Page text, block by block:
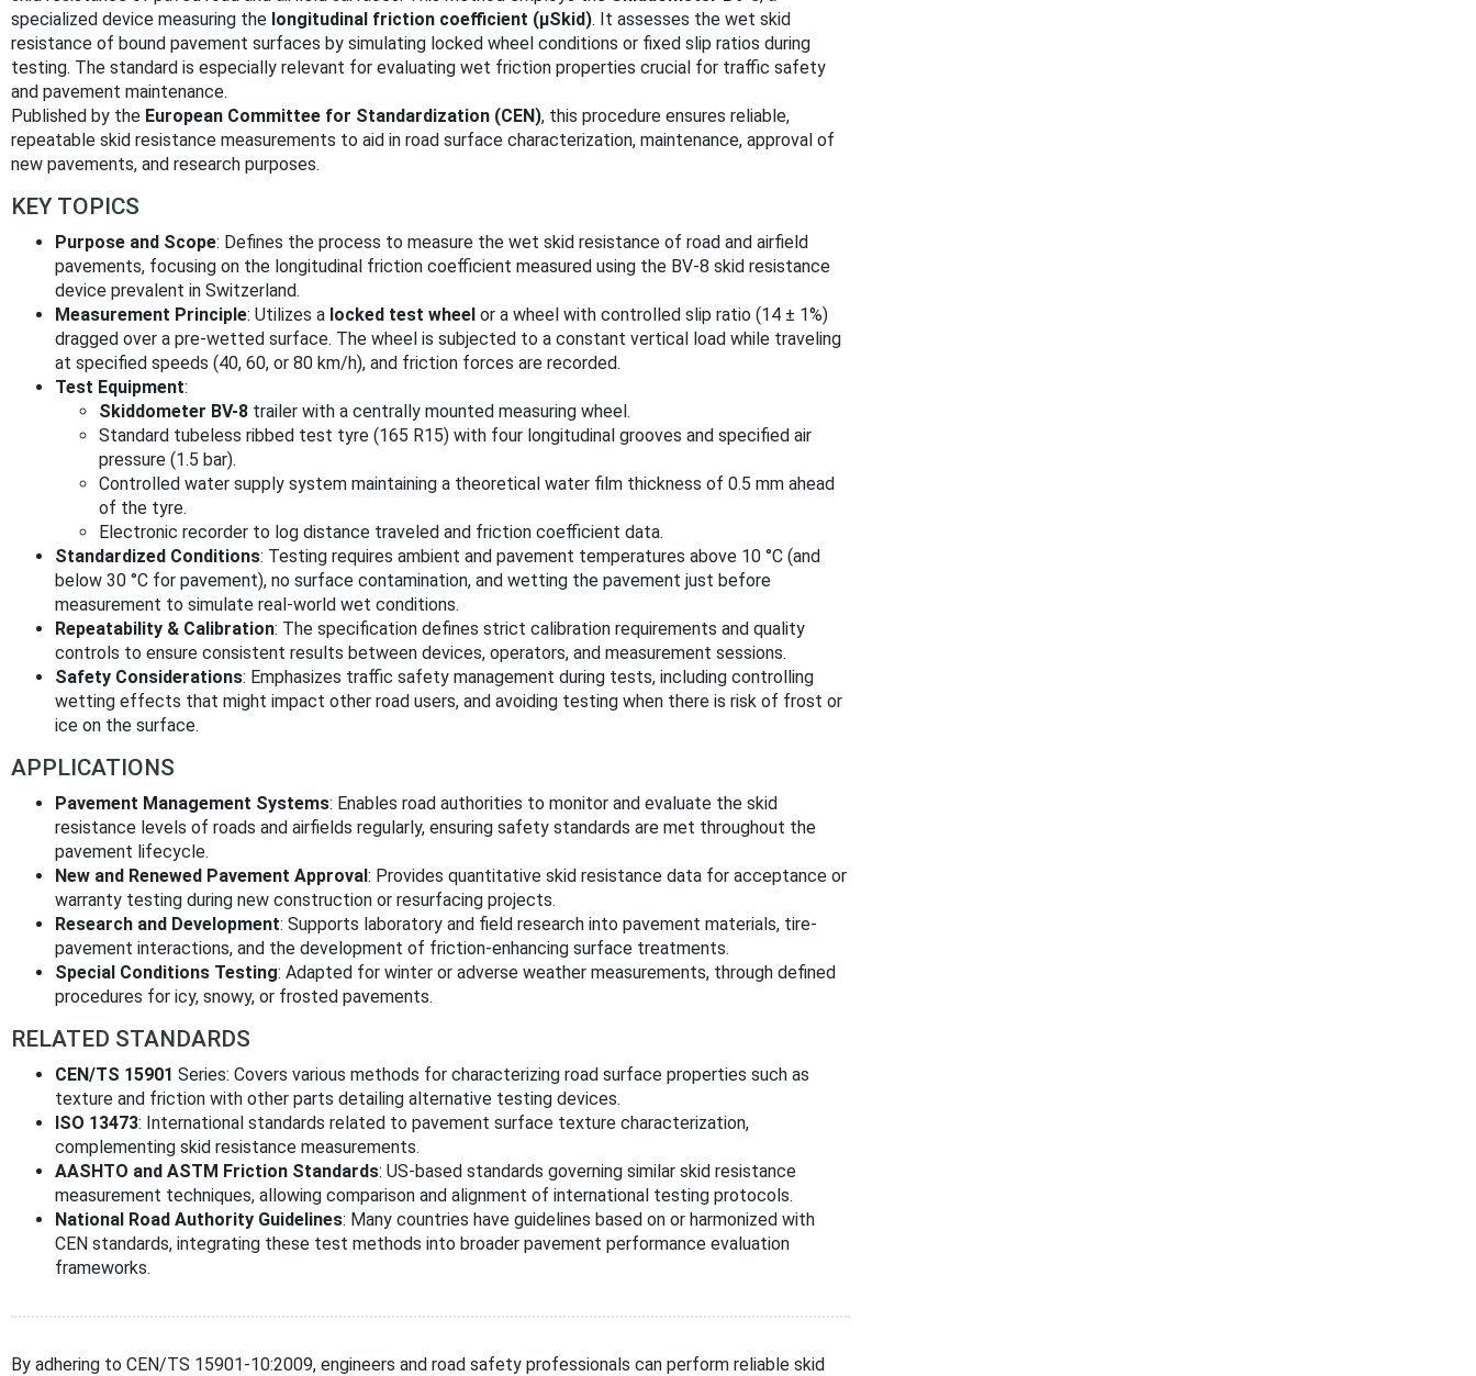
specialized device measuring the longitudinal friction coefficient (μSkid). It assesses the wet skid
resistance of bound pavement surfaces by simulating locked wheel conditions or fixed slip ratios during
testing. The standard is especially relevant for evaluating wet friction properties crucial for traffic safety
and pavement maintenance.
Published by the European Committee for Standardization (CEN), this procedure ensures reliable,
repeatable skid resistance measurements to aid in road surface characterization, maintenance, approval of
new pavements, and research purposes.
KEY TOPICS
Purpose and Scope: Defines the process to measure the wet skid resistance of road and airfield
pavements, focusing on the longitudinal friction coefficient measured using the BV-8 skid resistance
device prevalent in Switzerland.
Measurement Principle: Utilizes a locked test wheel or a wheel with controlled slip ratio (14 ± 1%)
dragged over a pre-wetted surface. The wheel is subjected to a constant vertical load while traveling
at specified speeds (40, 60, or 80 km/h), and friction forces are recorded.
Test Equipment:
Skiddometer BV-8 trailer with a centrally mounted measuring wheel.
Standard tubeless ribbed test tyre (165 R15) with four longitudinal grooves and specified air
pressure (1.5 bar).
Controlled water supply system maintaining a theoretical water film thickness of 0.5 mm ahead
of the tyre.
Electronic recorder to log distance traveled and friction coefficient data.
Standardized Conditions: Testing requires ambient and pavement temperatures above 10 °C (and
below 30 °C for pavement), no surface contamination, and wetting the pavement just before
measurement to simulate real-world wet conditions.
Repeatability & Calibration: The specification defines strict calibration requirements and quality
controls to ensure consistent results between devices, operators, and measurement sessions.
Safety Considerations: Emphasizes traffic safety management during tests, including controlling
wetting effects that might impact other road users, and avoiding testing when there is risk of frost or
ice on the surface.
APPLICATIONS
Pavement Management Systems: Enables road authorities to monitor and evaluate the skid
resistance levels of roads and airfields regularly, ensuring safety standards are met throughout the
pavement lifecycle.
New and Renewed Pavement Approval: Provides quantitative skid resistance data for acceptance or
warranty testing during new construction or resurfacing projects.
Research and Development: Supports laboratory and field research into pavement materials, tire-
pavement interactions, and the development of friction-enhancing surface treatments.
Special Conditions Testing: Adapted for winter or adverse weather measurements, through defined
procedures for icy, snowy, or frosted pavements.
RELATED STANDARDS
CEN/TS 15901 Series: Covers various methods for characterizing road surface properties such as
texture and friction with other parts detailing alternative testing devices.
ISO 13473: International standards related to pavement surface texture characterization,
complementing skid resistance measurements.
AASHTO and ASTM Friction Standards: US-based standards governing similar skid resistance
measurement techniques, allowing comparison and alignment of international testing protocols.
National Road Authority Guidelines: Many countries have guidelines based on or harmonized with
CEN standards, integrating these test methods into broader pavement performance evaluation
frameworks.
By adhering to CEN/TS 15901-10:2009, engineers and road safety professionals can perform reliable skid